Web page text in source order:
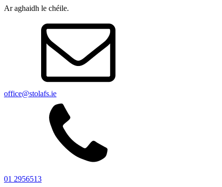
Ar aghaidh le chéile.
office@stolafs.ie
01 2956513